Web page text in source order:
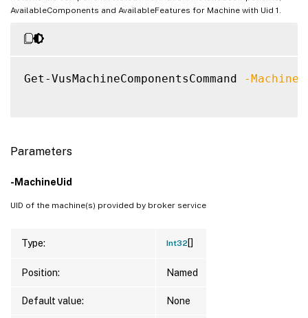
AvailableComponents and AvailableFeatures for Machine with Uid 1.
Get-VusMachineComponentsCommand -
Parameters
-MachineUid
UID of the machine(s) provided by broker service
Type: Int32 []
Position: Named
Default value: None